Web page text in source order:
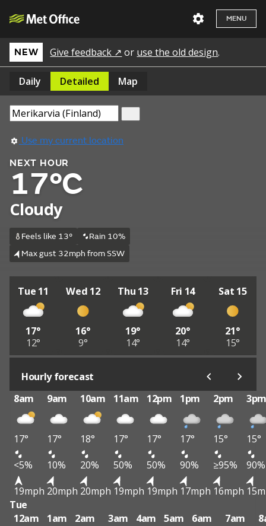
MENU
NEW Give feedback ↗ or use the old design.
Daily Detailed Map
Use my current location
NEXT HOUR
17°C
Cloudy
Feels like 13°
Rain 10%
Max gust 32mph from SSW
Tue 11
17°
12°
Wed 12
16°
9°
Thu 13
19°
14°
Fri 14
20°
14°
Sat 15
21°
15°
Hourly forecast
8am
9am 10am 11am 12pm 1pm 2pm
17° 17° 18° 17° 17° 17° 15°
15°
<5%
10% 20% 50% 50% 90% ≥95%
90%
19mph 20mph 20mph 19mph 19mph 17mph 16mph
Tue
12am
1am 2am 3am 4am 5am 6am 7am